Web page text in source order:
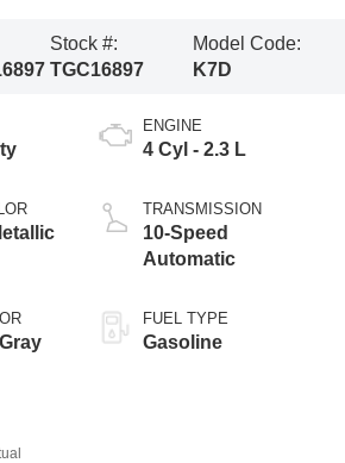
Stock #:
TGC16897
Model Code:
K7D
ENGINE
4 Cyl - 2.3 L
TRANSMISSION
10-Speed
Automatic
FUEL TYPE
Gasoline